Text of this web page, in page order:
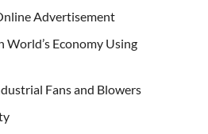
Advertisement
World’s Economy Using
Fans and Blowers